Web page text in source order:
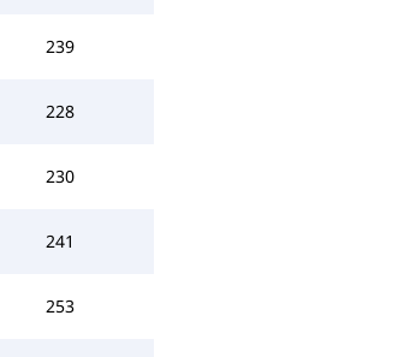
239
228
230
241
253